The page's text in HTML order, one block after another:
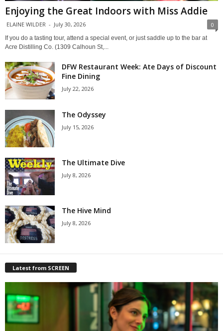
Enjoying the Great Indoors with Miss Addie
ELAINE WILDER - July 30, 2026 0
If you do a tasting tour, attend a special event, or just saddle up to the bar at
Acre Distilling Co. (1309 Calhoun St,...
DFW Restaurant Week: Ate Days of Discount
Fine Dining
July 22, 2026
The Odyssey
July 15, 2026
The Ultimate Dive
July 8, 2026
The Hive Mind
July 8, 2026
Latest from SCREEN